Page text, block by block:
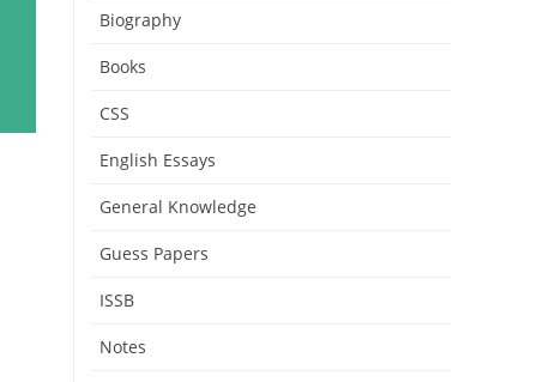
Biography
Books
CSS
English Essays
General Knowledge
Guess Papers
ISSB
Notes